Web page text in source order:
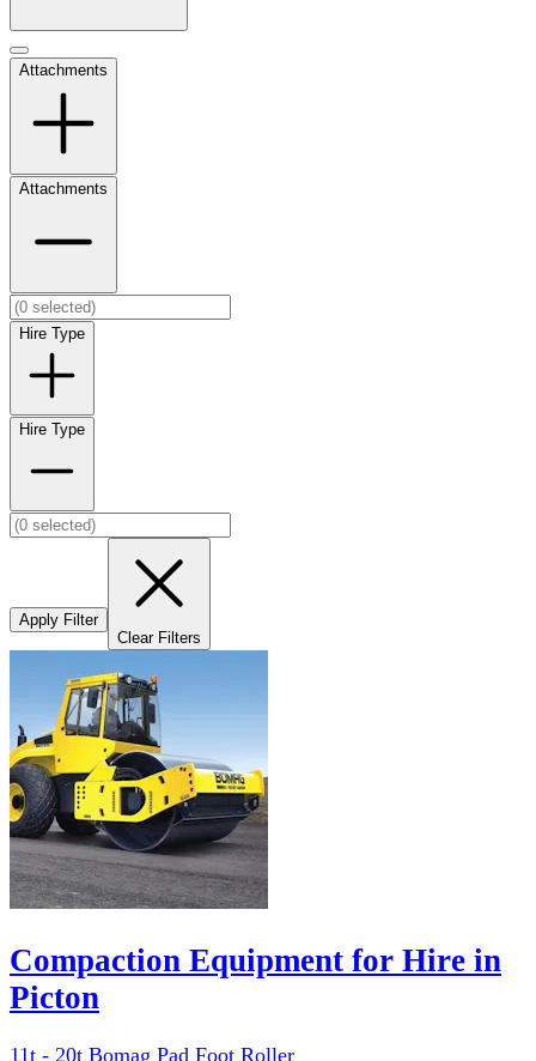
Attachments
Attachments
Hire Type
Hire Type
Apply Filter
Clear Filters
Compaction Equipment for Hire in
Picton
11t - 20t Bomag Pad Foot Roller